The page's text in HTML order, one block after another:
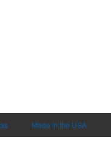
Made in the USA